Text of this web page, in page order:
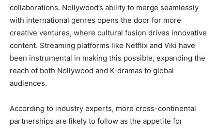
collaborations. Nollywood’s ability to merge seamlessly
with international genres opens the door for more
creative ventures, where cultural fusion drives innovative
content. Streaming platforms like Netflix and Viki have
been instrumental in making this possible, expanding the
reach of both Nollywood and K-dramas to global
audiences.
According to industry experts, more cross-continental
partnerships are likely to follow as the appetite for